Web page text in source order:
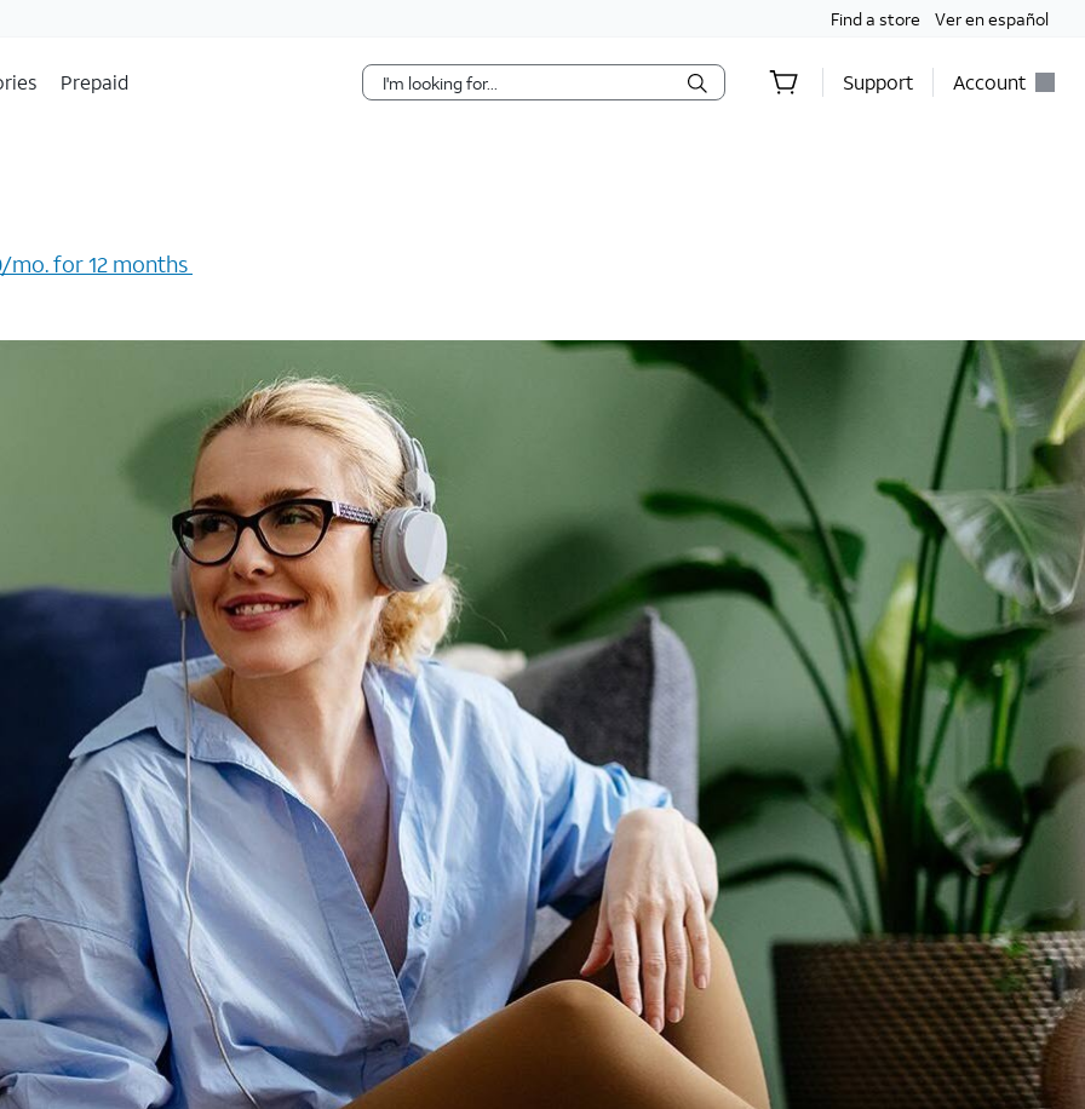
Find a store Ver en español
Prepaid Support Account
for 12 months